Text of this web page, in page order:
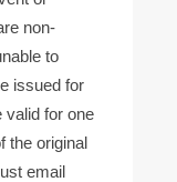
non-
to
issued for
valid for one
the original
email